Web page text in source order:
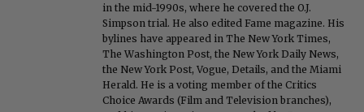
in the mid-1990s, where he covered the O.J.
Simpson trial. He also edited Fame magazine. His
bylines have appeared in The New York Times,
The Washington Post, the New York Daily News,
the New York Post, Vogue, Details, and the Miami
Herald. He is a voting member of the Critics
Choice Awards (Film and Television branches),